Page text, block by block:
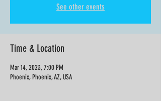
See other events
Time & Location
Mar 14, 2023, 7:00 PM
Phoenix, Phoenix, AZ, USA